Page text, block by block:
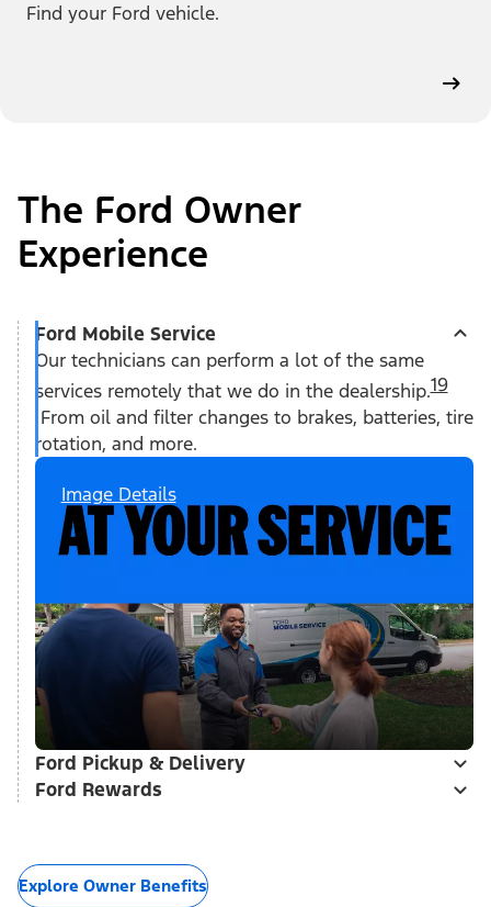
Find your Ford vehicle.
The Ford Owner
Experience
Ford Mobile Service
Our technicians can perform a lot of the same
services remotely that we do in the dealership.19
From oil and filter changes to brakes, batteries, tire
rotation, and more.
Image Details
Ford Pickup & Delivery
Ford Rewards
Explore Owner Benefits